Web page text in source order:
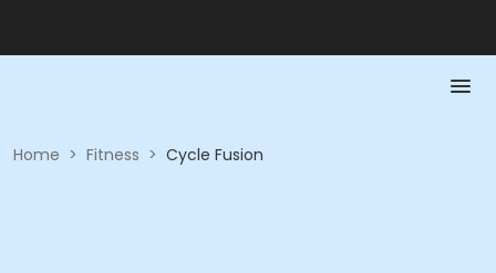
Home > Fitness > Cycle Fusion